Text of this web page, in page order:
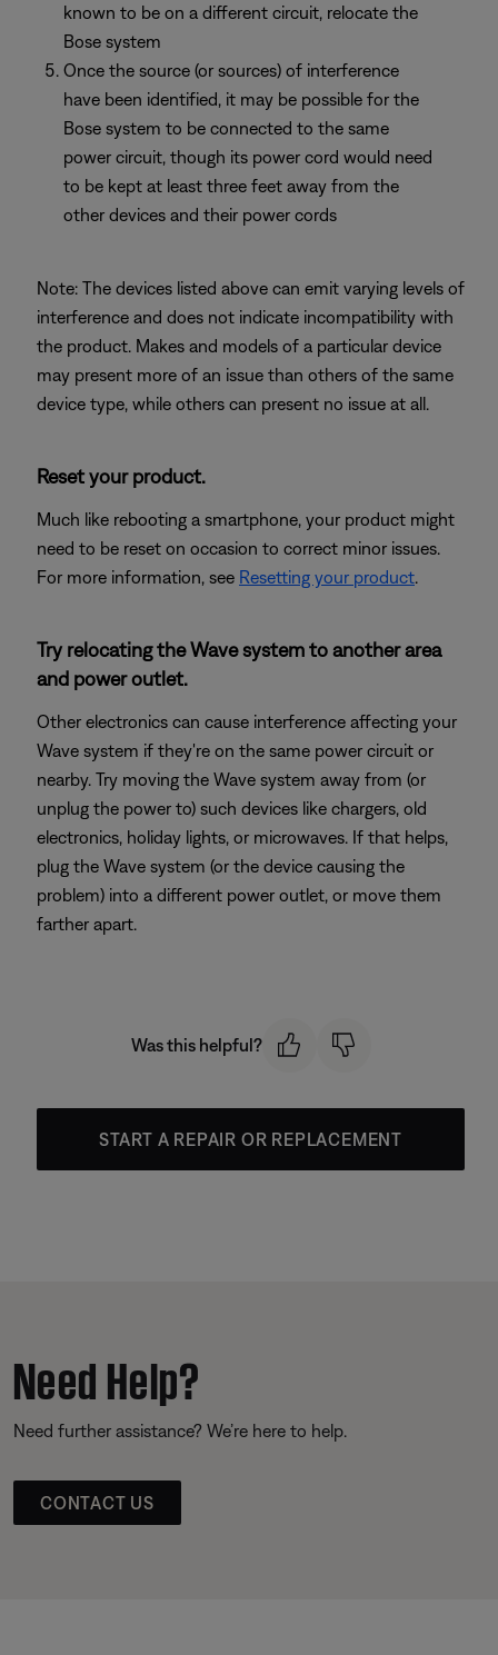
known to be on a different circuit, relocate the
Bose system
Once the source (or sources) of interference
have been identified, it may be possible for the
Bose system to be connected to the same
power circuit, though its power cord would need
to be kept at least three feet away from the
other devices and their power cords
Note: The devices listed above can emit varying levels of
interference and does not indicate incompatibility with
the product. Makes and models of a particular device
may present more of an issue than others of the same
device type, while others can present no issue at all.
Reset your product.
Much like rebooting a smartphone, your product might
need to be reset on occasion to correct minor issues.
For more information, see Resetting your product.
Try relocating the Wave system to another area
and power outlet.
Other electronics can cause interference affecting your
Wave system if they're on the same power circuit or
nearby. Try moving the Wave system away from (or
unplug the power to) such devices like chargers, old
electronics, holiday lights, or microwaves. If that helps,
plug the Wave system (or the device causing the
problem) into a different power outlet, or move them
farther apart.
Was this helpful?
START A REPAIR OR REPLACEMENT
Need Help?
Need further assistance? We’re here to help.
CONTACT US